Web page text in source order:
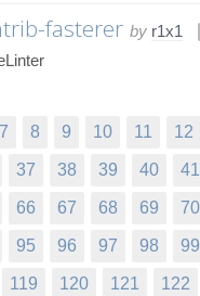
fasterer by r1x1
7 8 9 10 11 12
37 38 39 40 41
66 67 68 69 70
95 96 97 98 99
119 120 121 122